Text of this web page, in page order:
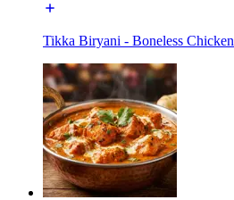
Tikka Biryani - Boneless Chicken